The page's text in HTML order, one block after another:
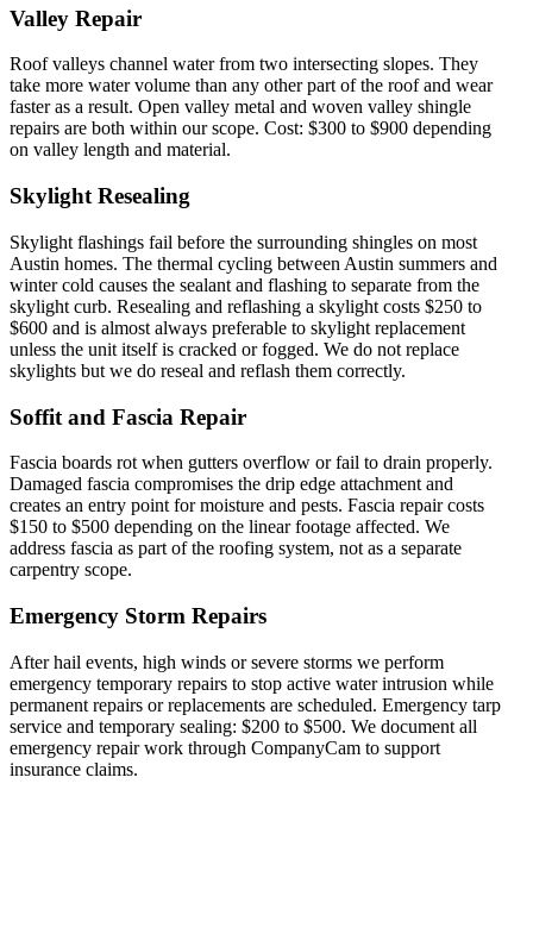
Valley Repair
Roof valleys channel water from two intersecting slopes. They
take more water volume than any other part of the roof and wear
faster as a result. Open valley metal and woven valley shingle
repairs are both within our scope. Cost: $300 to $900 depending
on valley length and material.
Skylight Resealing
Skylight flashings fail before the surrounding shingles on most
Austin homes. The thermal cycling between Austin summers and
winter cold causes the sealant and flashing to separate from the
skylight curb. Resealing and reflashing a skylight costs $250 to
$600 and is almost always preferable to skylight replacement
unless the unit itself is cracked or fogged. We do not replace
skylights but we do reseal and reflash them correctly.
Soffit and Fascia Repair
Fascia boards rot when gutters overflow or fail to drain properly.
Damaged fascia compromises the drip edge attachment and
creates an entry point for moisture and pests. Fascia repair costs
$150 to $500 depending on the linear footage affected. We
address fascia as part of the roofing system, not as a separate
carpentry scope.
Emergency Storm Repairs
After hail events, high winds or severe storms we perform
emergency temporary repairs to stop active water intrusion while
permanent repairs or replacements are scheduled. Emergency tarp
service and temporary sealing: $200 to $500. We document all
emergency repair work through CompanyCam to support
insurance claims.